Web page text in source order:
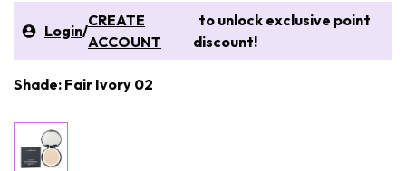
Login/
CREATE
ACCOUNT
to unlock exclusive point
discount!
Shade: Fair Ivory 02